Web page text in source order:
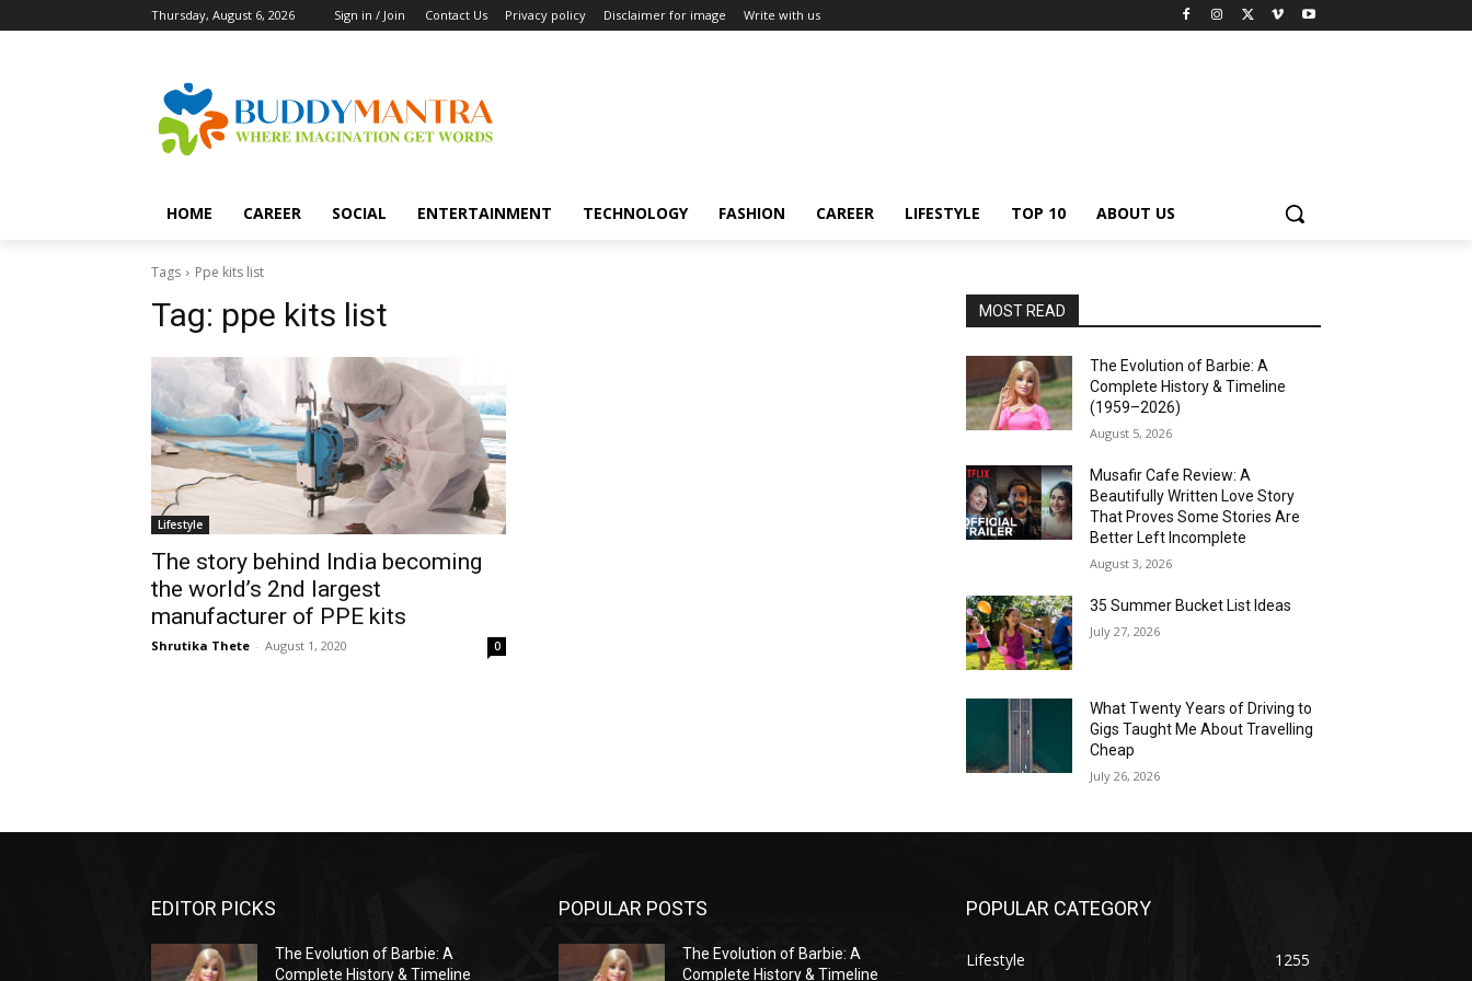
Thursday, August 6, 2026 Sign in / Join Contact Us Privacy policy Disclaimer for image Write with us
HOME CAREER SOCIAL ENTERTAINMENT TECHNOLOGY FASHION CAREER LIFESTYLE TOP 10 ABOUT US
Tags Ppe kits list
Tag: ppe kits list
Lifestyle
The story behind India becoming
the world’s 2nd largest
manufacturer of PPE kits
Shrutika Thete - August 1, 2020 0
MOST READ
The Evolution of Barbie: A
Complete History & Timeline
(1959–2026)
August 5, 2026
Musafir Cafe Review: A
Beautifully Written Love Story
That Proves Some Stories Are
Better Left Incomplete
August 3, 2026
35 Summer Bucket List Ideas
July 27, 2026
What Twenty Years of Driving to
Gigs Taught Me About Travelling
Cheap
July 26, 2026
EDITOR PICKS
The Evolution of Barbie: A
Complete History & Timeline
POPULAR POSTS
The Evolution of Barbie: A
Complete History & Timeline
POPULAR CATEGORY
Lifestyle 1255